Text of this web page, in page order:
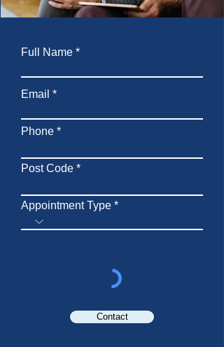
Full Name
Email
Phone
Post Code
Appointment Type
Contact